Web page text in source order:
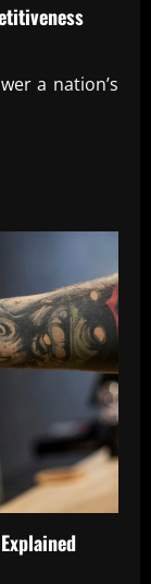
a nation’s